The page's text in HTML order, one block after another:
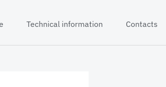
Technical information Contacts